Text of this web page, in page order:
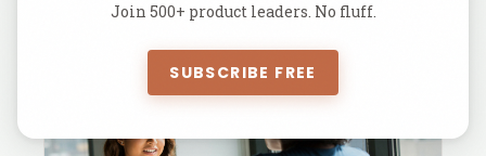
Join 500+ product leaders. No fluff.
SUBSCRIBE FREE